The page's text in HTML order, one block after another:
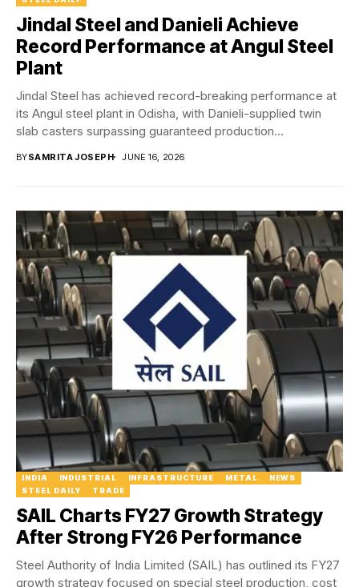
Jindal Steel and Danieli Achieve
Record Performance at Angul Steel
Plant
Jindal Steel has achieved record-breaking performance at
its Angul steel plant in Odisha, with Danieli-supplied twin
slab casters surpassing guaranteed production
BYSAMRITA JOSEPH JUNE 16, 2026
INDIA INDUSTRIAL INFRASTRUCTURE METAL
NEWS
STEEL DAILY
TRADE
SAIL Charts FY27 Growth Strategy
After Strong FY26 Performance
Steel Authority of India Limited (SAIL) has outlined its FY27
growth strategy focused on special steel production, cost